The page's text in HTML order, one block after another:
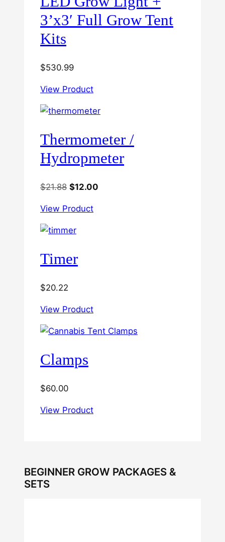
3’x3′ Full Grow Tent
Kits
$530.99
View Product
Thermometer /
Hydropmeter
$21.88 Original
was:
$21.88.
$12.00
View Product
Timer
$20.22
View Product
Clamps
$60.00
View Product
BEGINNER GROW PACKAGES &
SETS